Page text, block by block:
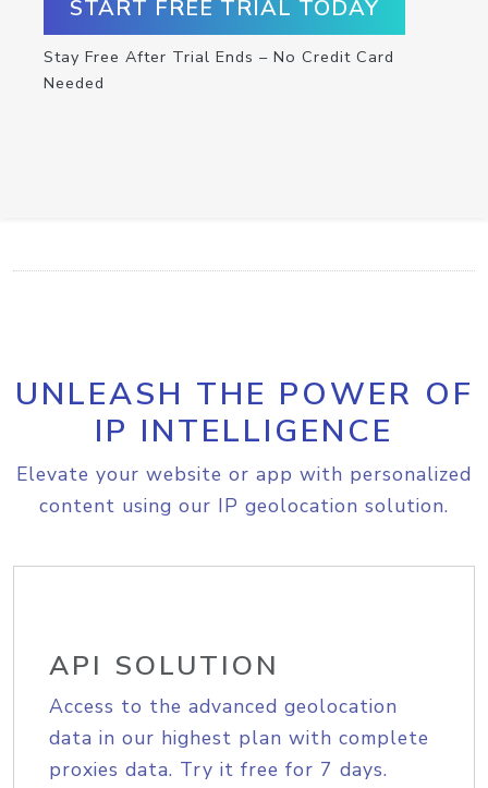
START FREE TRIAL TODAY
Stay Free After Trial Ends – No Credit Card
Needed
UNLEASH THE POWER OF
IP INTELLIGENCE
Elevate your website or app with personalized
content using our IP geolocation solution.
API SOLUTION
Access to the advanced geolocation
data in our highest plan with complete
proxies data. Try it free for 7 days.